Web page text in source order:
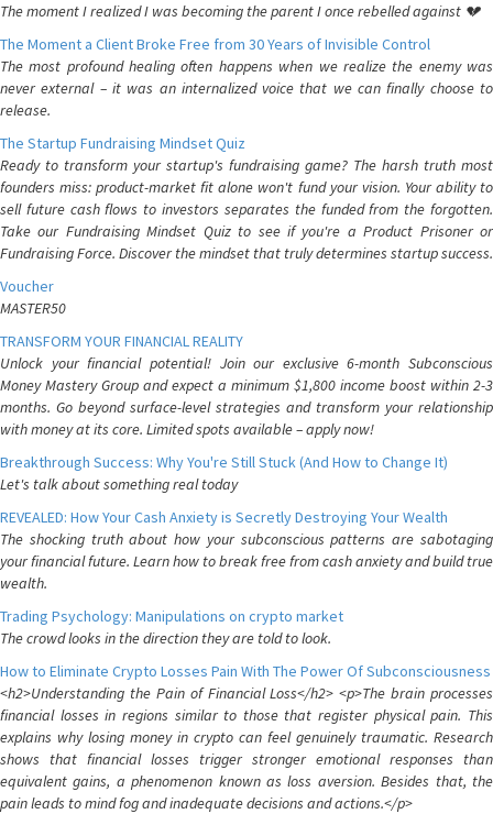
The moment I realized I was becoming the parent I once rebelled against 💔
The Moment a Client Broke Free from 30 Years of Invisible Control
The most profound healing often happens when we realize the enemy was
never external – it was an internalized voice that we can finally choose to
release.
The Startup Fundraising Mindset Quiz
Ready to transform your startup's fundraising game? The harsh truth most
founders miss: product-market fit alone won't fund your vision. Your ability to
sell future cash flows to investors separates the funded from the forgotten.
Take our Fundraising Mindset Quiz to see if you're a Product Prisoner or
Fundraising Force. Discover the mindset that truly determines startup success.
Voucher
MASTER50
TRANSFORM YOUR FINANCIAL REALITY
Unlock your financial potential! Join our exclusive 6-month Subconscious
Money Mastery Group and expect a minimum $1,800 income boost within 2-3
months. Go beyond surface-level strategies and transform your relationship
with money at its core. Limited spots available – apply now!
Breakthrough Success: Why You're Still Stuck (And How to Change It)
Let's talk about something real today
REVEALED: How Your Cash Anxiety is Secretly Destroying Your Wealth
The shocking truth about how your subconscious patterns are sabotaging
your financial future. Learn how to break free from cash anxiety and build true
wealth.
Trading Psychology: Manipulations on crypto market
The crowd looks in the direction they are told to look.
How to Eliminate Crypto Losses Pain With The Power Of Subconsciousness
<h2>Understanding the Pain of Financial Loss</h2> <p>The brain processes
financial losses in regions similar to those that register physical pain. This
explains why losing money in crypto can feel genuinely traumatic. Research
shows that financial losses trigger stronger emotional responses than
equivalent gains, a phenomenon known as loss aversion. Besides that, the
pain leads to mind fog and inadequate decisions and actions.</p>